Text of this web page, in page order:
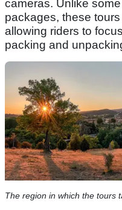
cameras. Unlike
packages, these
allowing riders to
packing and
The region in which the tours